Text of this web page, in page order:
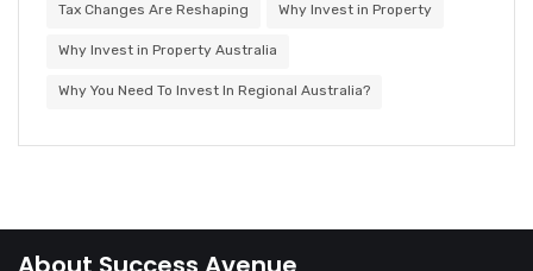
Tax Changes Are Reshaping Why Invest in Property
Why Invest in Property Australia
Why You Need To Invest In Regional Australia?